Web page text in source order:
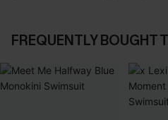
FREQUENTLY BOUGHT